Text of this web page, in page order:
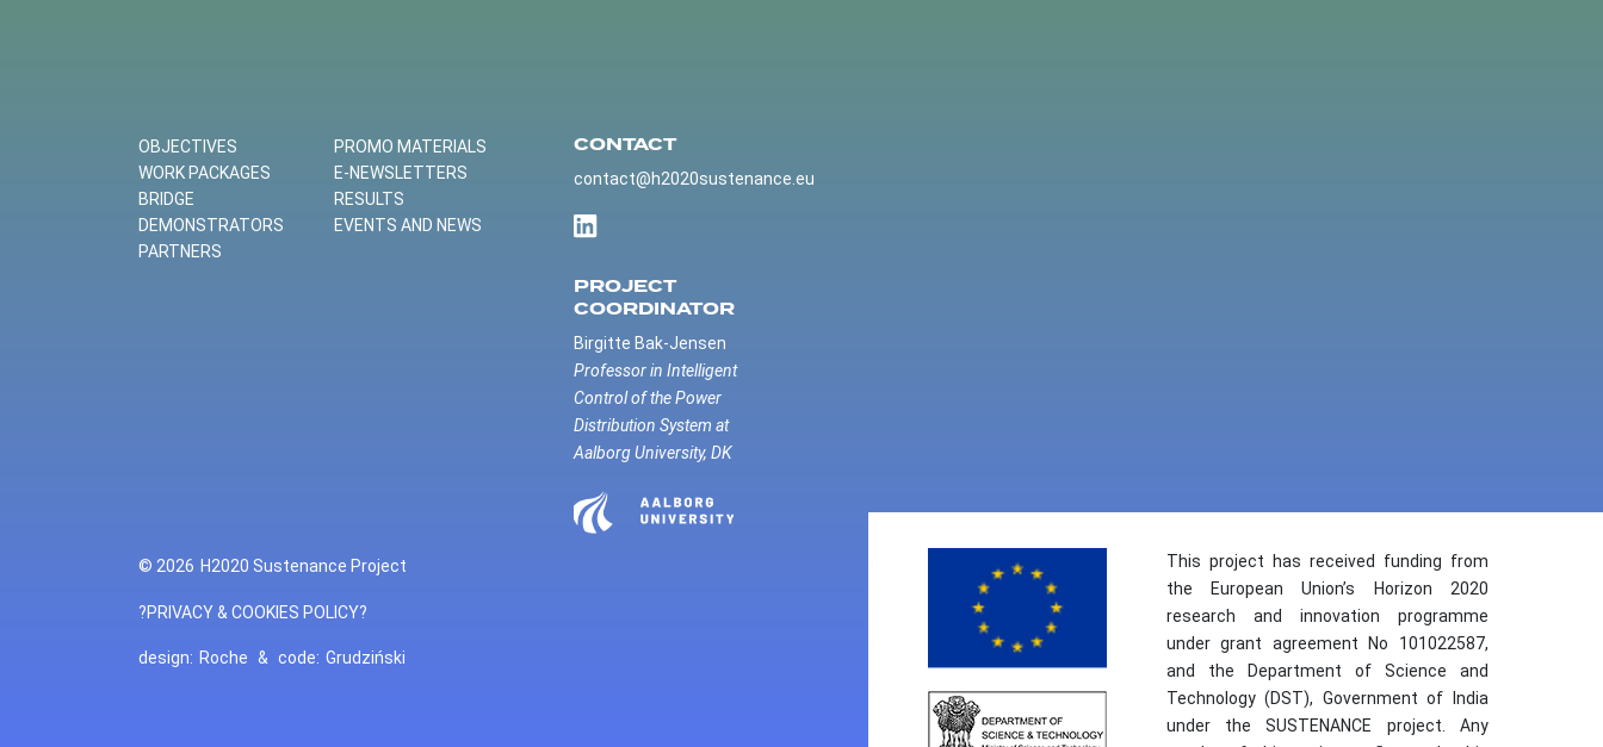
OBJECTIVES
WORK PACKAGES
BRIDGE
DEMONSTRATORS
PARTNERS
PROMO MATERIALS
E-NEWSLETTERS
RESULTS
EVENTS AND NEWS
CONTACT
contact@h2020sustenance.eu
PROJECT
COORDINATOR
Birgitte Bak-Jensen
Professor in Intelligent
Control of the Power
Distribution System at
Aalborg University, DK
© 2026 H2020 Sustenance Project
?PRIVACY & COOKIES POLICY?
design: Roche & code: Grudziński
This project has received funding from
the European Union’s Horizon 2020
research and innovation programme
under grant agreement No 101022587,
and the Department of Science and
Technology (DST), Government of India
under the SUSTENANCE project. Any